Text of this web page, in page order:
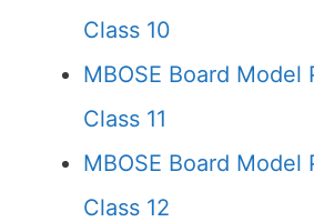
Class 10
MBOSE Board Model
Class 11
MBOSE Board Model
Class 12